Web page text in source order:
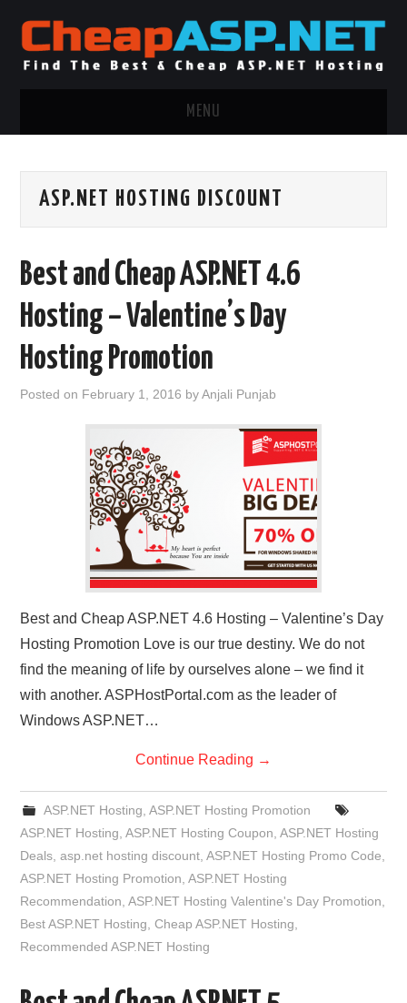
MENU
.NET MVC HOSTING
WINDOWS CLOUD HOSTING
WINDOWS DEDICATED SERVER
ADVERTISING INFO
ASP.NET HOSTING DISCOUNT
Best and Cheap ASP.NET 4.6
Hosting – Valentine’s Day
Hosting Promotion
Posted on February 1, 2016 byAnjali Punjab
Best and Cheap ASP.NET 4.6 Hosting – Valentine’s Day
Hosting Promotion Love is our true destiny. We do not
find the meaning of life by ourselves alone – we find it
with another. ASPHostPortal.com as the leader of
Windows ASP.NET…
Continue Reading →
ASP.NET Hosting ASP.NET Hosting Promotion
ASP.NET Hosting ,ASP.NET Hosting Coupon ,ASP.NET Hosting
Deals ,asp.net hosting discount ,ASP.NET Hosting Promo Code
ASP.NET Hosting Promotion ,ASP.NET Hosting
Recommendation ,ASP.NET Hosting Valentine's Day Promotion
Best ASP.NET Hosting ,Cheap ASP.NET Hosting
Recommended ASP.NET Hosting